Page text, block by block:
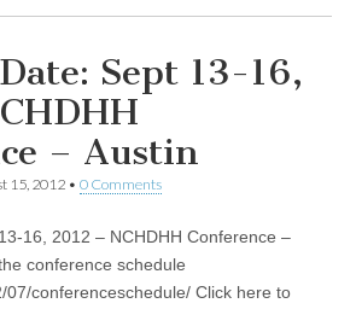
Sept 13-16,
– Austin
15, 2012 • 0 Comments
16, 2012 – NCHDHH Conference –
conference schedule
07/conferenceschedule/ Click here to